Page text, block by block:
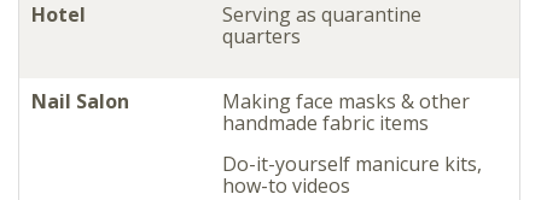
Hotel
Serving as quarantine
quarters
Nail Salon
Making face masks & other
handmade fabric items
Do-it-yourself manicure kits,
how-to videos